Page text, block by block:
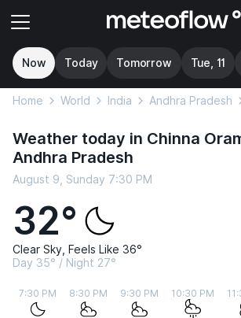
Now Today Tomorrow Tue, 11
Home World India Andhra Pradesh
Weather today in Chinna
Andhra Pradesh
August 9, Sunday 7:30 PM
32°
Clear Sky, Feels Like 36°
Day 35° / Night 27°
7:30 PM 8:30 PM 9:30 PM 10:30 PM